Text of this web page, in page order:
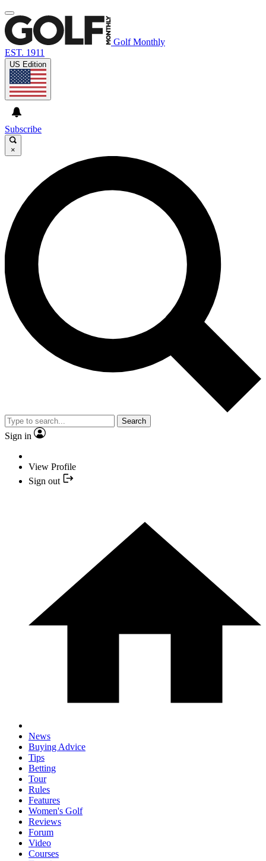
Golf Monthly
EST. 1911
US Edition
Subscribe
×
Search
Sign in
View Profile
Sign out
News
Buying Advice
Tips
Betting
Tour
Rules
Features
Women's Golf
Reviews
Forum
Video
Courses